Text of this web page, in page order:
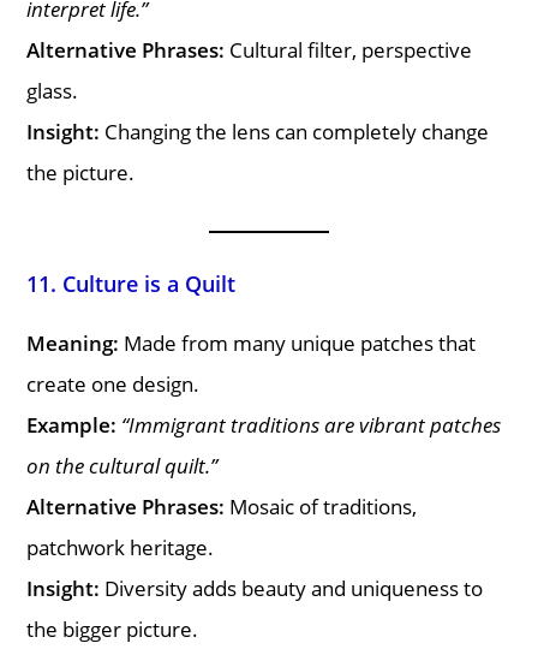
interpret life.”
Alternative Phrases: Cultural filter, perspective
glass.
Insight: Changing the lens can completely change
the picture.
11. Culture is a Quilt
Meaning: Made from many unique patches that
create one design.
Example: “Immigrant traditions are vibrant patches
on the cultural quilt.”
Alternative Phrases: Mosaic of traditions,
patchwork heritage.
Insight: Diversity adds beauty and uniqueness to
the bigger picture.